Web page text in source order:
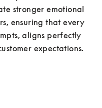
stronger emotional
ensuring that every
aligns perfectly
expectations.